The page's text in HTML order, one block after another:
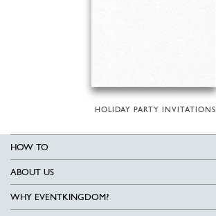
HOLIDAY PARTY INVITATIONS
HOW TO
ABOUT US
WHY EVENTKINGDOM?